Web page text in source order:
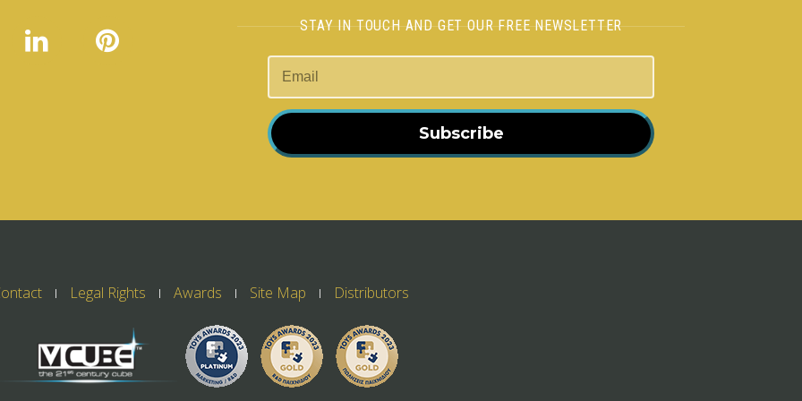
STAY IN TOUCH AND GET OUR FREE NEWSLETTER
Subscribe
Legal Rights Awards Site Map Distributors